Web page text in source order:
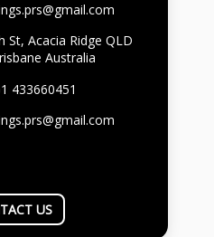
St, Acacia Ridge QLD
Australia
433660451
US